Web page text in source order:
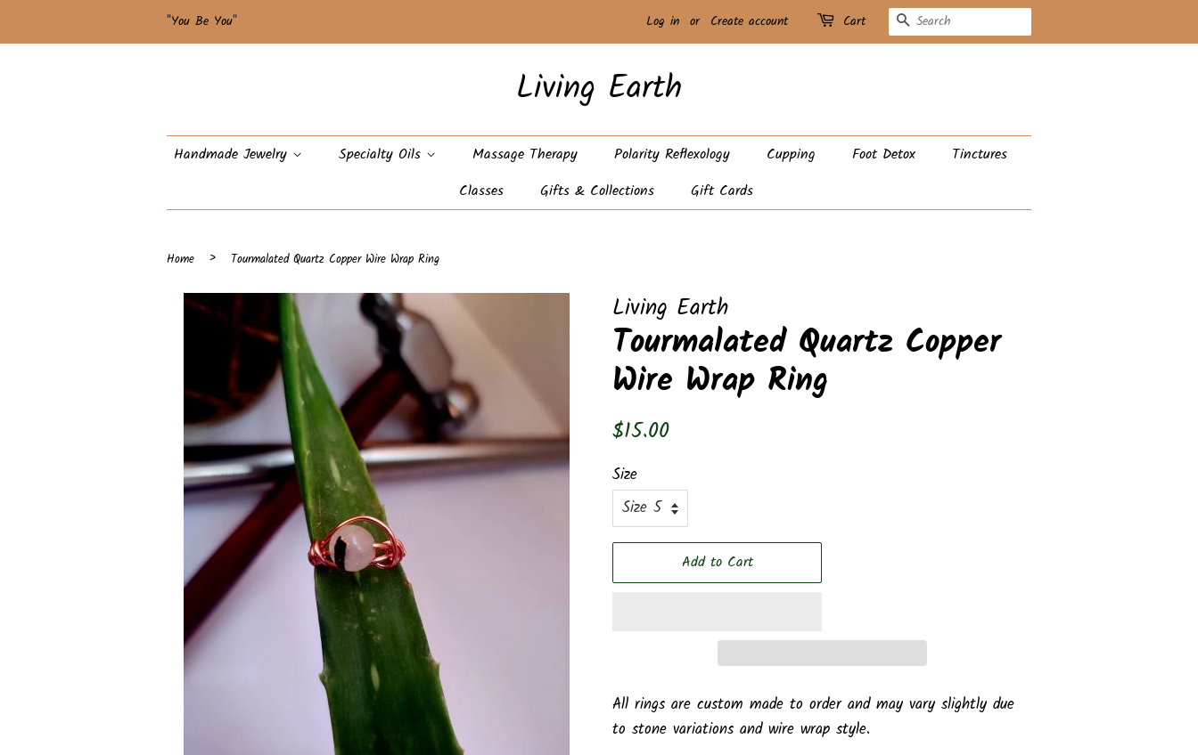
"You Be You" Log in or Create account Cart Search
Living Earth
Handmade Jewelry Specialty Oils Massage Therapy Polarity Reflexology Cupping Foot Detox
Tinctures
Classes
Gifts & Collections Gift Cards
Home › Tourmalated Quartz Copper Wire Wrap Ring
Living Earth
Tourmalated Quartz Copper
Wire Wrap Ring
Regular
$15.00
Size
Add to Cart
All rings are custom made to order and may vary slightly due
to stone variations and wire wrap style.